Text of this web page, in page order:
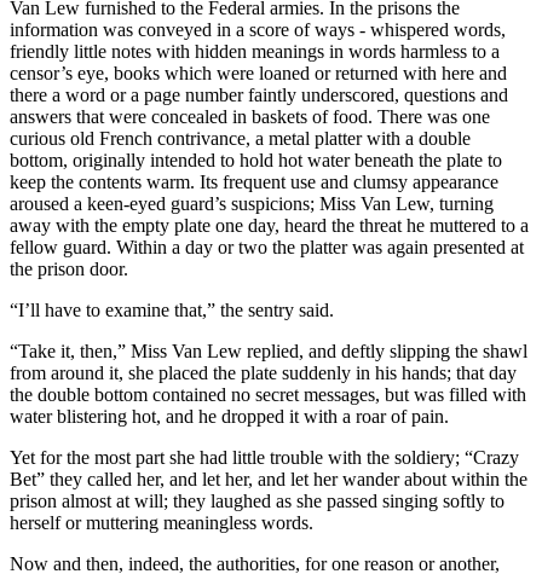
Van Lew furnished to the Federal armies. In the prisons the
information was conveyed in a score of ways - whispered words,
friendly little notes with hidden meanings in words harmless to a
censor’s eye, books which were loaned or returned with here and
there a word or a page number faintly underscored, questions and
answers that were concealed in baskets of food. There was one
curious old French contrivance, a metal platter with a double
bottom, originally intended to hold hot water beneath the plate to
keep the contents warm. Its frequent use and clumsy appearance
aroused a keen-eyed guard’s suspicions; Miss Van Lew, turning
away with the empty plate one day, heard the threat he muttered to a
fellow guard. Within a day or two the platter was again presented at
the prison door.
“I’ll have to examine that,” the sentry said.
“Take it, then,” Miss Van Lew replied, and deftly slipping the shawl
from around it, she placed the plate suddenly in his hands; that day
the double bottom contained no secret messages, but was filled with
water blistering hot, and he dropped it with a roar of pain.
Yet for the most part she had little trouble with the soldiery; “Crazy
Bet” they called her, and let her, and let her wander about within the
prison almost at will; they laughed as she passed singing softly to
herself or muttering meaningless words.
Now and then, indeed, the authorities, for one reason or another,